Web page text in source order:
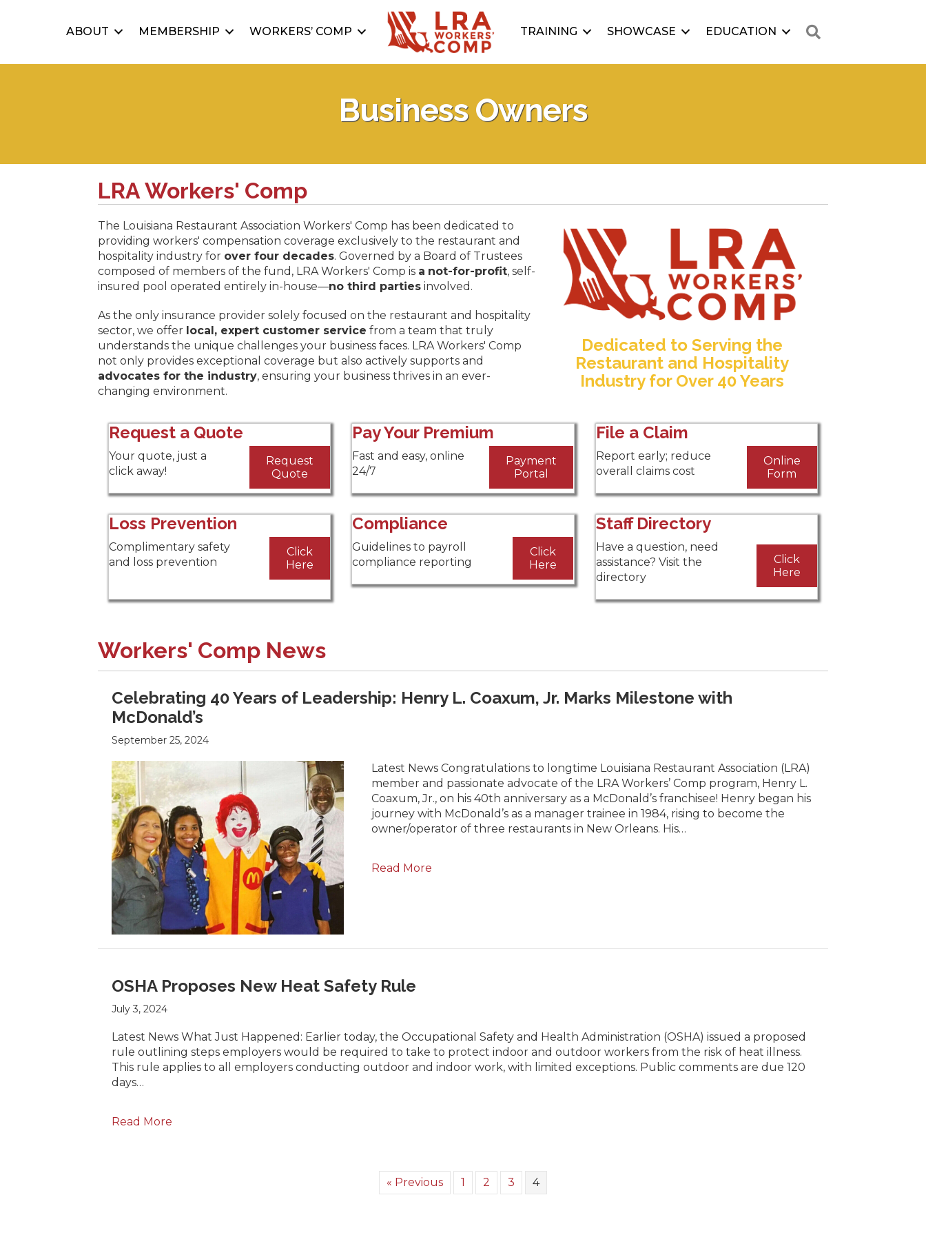
ABOUT MEMBERSHIP WORKERS’ COMP TRAINING SHOWCASE EDUCATION
Business Owners
LRA Workers' Comp
The Louisiana Restaurant Association Workers' Comp has been dedicated to
providing workers' compensation coverage exclusively to the restaurant and
hospitality industry for over four decades. Governed by a Board of Trustees
composed of members of the fund, LRA Workers' Comp is a not-for-profit, self-
insured pool operated entirely in-house—no third parties involved.
As the only insurance provider solely focused on the restaurant and hospitality
sector, we offer local, expert customer service from a team that truly
understands the unique challenges your business faces. LRA Workers' Comp
not only provides exceptional coverage but also actively supports and
advocates for the industry, ensuring your business thrives in an ever-
changing environment.
Dedicated to Serving the
Restaurant and Hospitality
Industry for Over 40 Years
Request a Quote
Your quote, just a
click away!
Request
Quote
Pay Your Premium
Fast and easy, online
24/7
Payment
Portal
File a Claim
Report early; reduce
overall claims cost
Online
Form
Loss Prevention
Complimentary safety
and loss prevention
Click
Here
Compliance
Guidelines to payroll
compliance reporting
Click
Here
Staff Directory
Have a question, need
assistance? Visit the
directory
Click
Here
Workers' Comp News
Celebrating 40 Years of Leadership: Henry L. Coaxum, Jr. Marks Milestone with
McDonald’s
September 25, 2024
Latest News Congratulations to longtime Louisiana Restaurant Association (LRA)
member and passionate advocate of the LRA Workers’ Comp program, Henry L.
Coaxum, Jr., on his 40th anniversary as a McDonald’s franchisee! Henry began his
journey with McDonald’s as a manager trainee in 1984, rising to become the
owner/operator of three restaurants in New Orleans. His…
Read More
OSHA Proposes New Heat Safety Rule
July 3, 2024
Latest News What Just Happened: Earlier today, the Occupational Safety and Health Administration (OSHA) issued a proposed
rule outlining steps employers would be required to take to protect indoor and outdoor workers from the risk of heat illness.
This rule applies to all employers conducting outdoor and indoor work, with limited exceptions. Public comments are due 120
days…
Read More
« Previous 1 2 3 4